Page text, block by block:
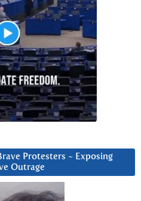
Protesters ~ Exposing
Outrage